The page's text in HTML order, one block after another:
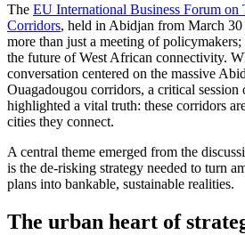
The EU International Business Forum on
Corridors, held in Abidjan from March
more than just a meeting of
the future of West African connectivity.
conversation centered on the massive
Ouagadougou corridors, a critical
highlighted a vital truth: these corridors
cities they connect.
A central theme emerged from the
is the de-risking strategy needed to turn
plans into bankable, sustainable realities.
The urban heart of